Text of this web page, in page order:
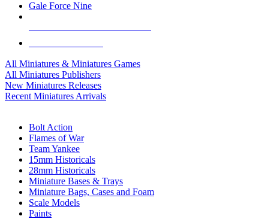
Gale Force Nine
All Miniatures & Miniatures Games
All Miniatures Publishers
New Miniatures Releases
Recent Miniatures Arrivals
Bolt Action
Flames of War
Team Yankee
15mm Historicals
28mm Historicals
Miniature Bases & Trays
Miniature Bags, Cases and Foam
Scale Models
Paints